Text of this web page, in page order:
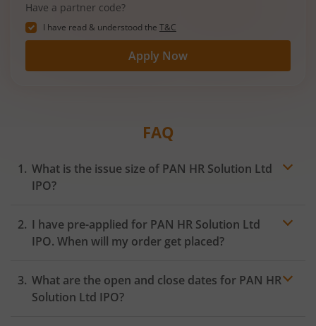
Have a partner code?
I have read & understood the T&C
Apply Now
FAQ
What is the issue size of PAN HR Solution Ltd
IPO?
I have pre-applied for PAN HR Solution Ltd
IPO. When will my order get placed?
the Exchange as soon as the official bidding for TBI
Corn Ltd IPO begins. You will receive a UPI request
What are the open and close dates for PAN HR
Solution Ltd IPO?